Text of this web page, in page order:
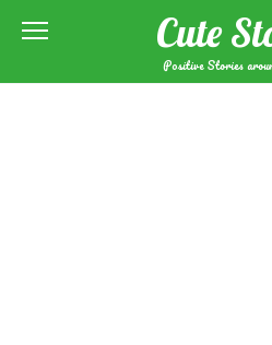
Cute
Positive Stories